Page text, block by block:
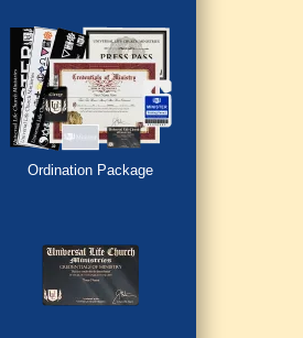
Ordination Package